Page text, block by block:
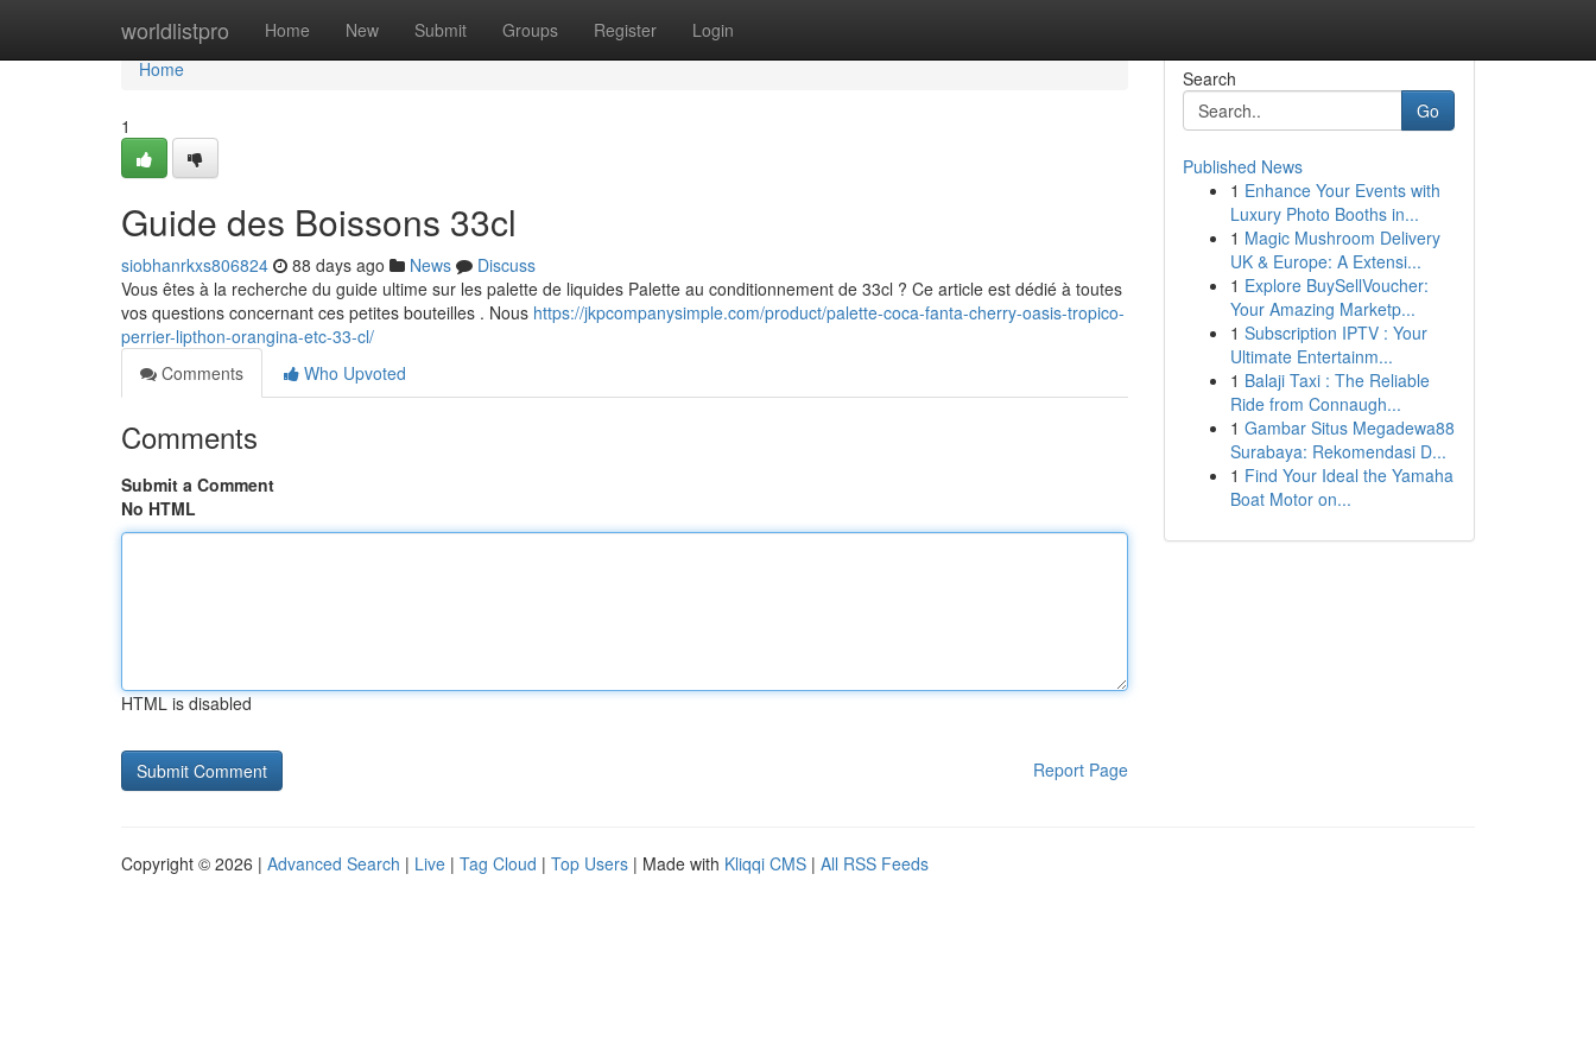
worldlistpro Home New Submit Groups Register Login
Home
Home
1
Guide des Boissons 33cl
siobhanrkxs806824 88 days ago News
Discuss
Vous êtes à la recherche du guide ultime sur les palette de liquides Palette au conditionnement de 33cl ? Ce article est dédié à toutes
vos questions concernant ces petites bouteilles . Nous https://jkpcompanysimple.com/product/palette-coca-fanta-cherry-oasis-tropico-
perrier-lipthon-orangina-etc-33-cl/
Comments
Who Upvoted
Comments
Submit a Comment
No HTML
HTML is disabled
Report Page
Search
Go
Published News
1 Enhance Your Events with
Luxury Photo Booths in...
1 Magic Mushroom Delivery
UK & Europe: A Extensi...
1 Explore BuySellVoucher:
Your Amazing Marketp...
1 Subscription IPTV : Your
Ultimate Entertainm...
1 Balaji Taxi : The Reliable
Ride from Connaugh...
1 Gambar Situs Megadewa88
Surabaya: Rekomendasi D...
1 Find Your Ideal the Yamaha
Boat Motor on...
Copyright © 2026 | Advanced Search | Live | Tag Cloud | Top Users | Made with Kliqqi CMS | All RSS Feeds